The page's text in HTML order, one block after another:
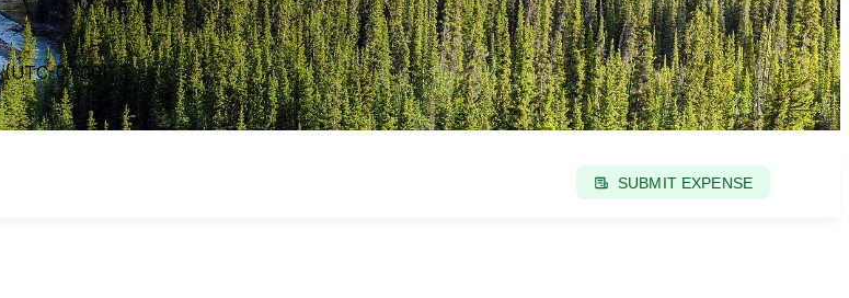
(UTC-07:00)
SUBMIT EXPENSE